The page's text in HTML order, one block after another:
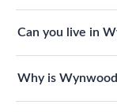
Can you live in
Why is